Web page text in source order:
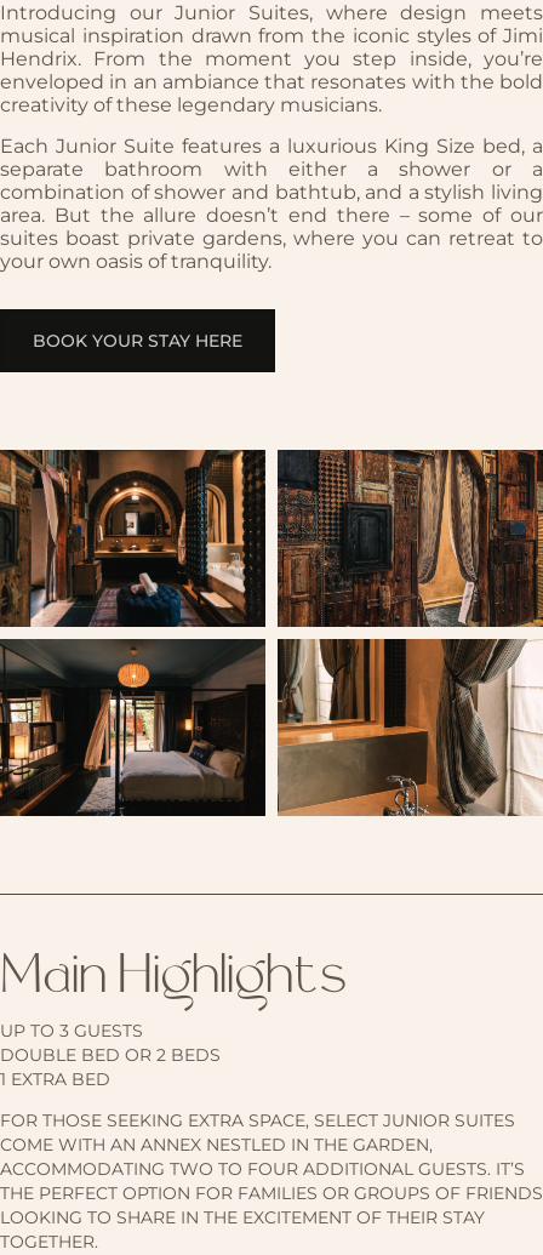
Introducing our Junior Suites, where design meets
musical inspiration drawn from the iconic styles of Jimi
Hendrix. From the moment you step inside, you’re
enveloped in an ambiance that resonates with the bold
creativity of these legendary musicians.
Each Junior Suite features a luxurious King Size bed, a
separate bathroom with either a shower or a
combination of shower and bathtub, and a stylish living
area. But the allure doesn’t end there – some of our
suites boast private gardens, where you can retreat to
your own oasis of tranquility.
BOOK YOUR STAY HERE
Main Highlights
UP TO 3 GUESTS
DOUBLE BED OR 2 BEDS
1 EXTRA BED
FOR THOSE SEEKING EXTRA SPACE, SELECT JUNIOR SUITES
COME WITH AN ANNEX NESTLED IN THE GARDEN,
ACCOMMODATING TWO TO FOUR ADDITIONAL GUESTS. IT’S
THE PERFECT OPTION FOR FAMILIES OR GROUPS OF FRIENDS
LOOKING TO SHARE IN THE EXCITEMENT OF THEIR STAY
TOGETHER.